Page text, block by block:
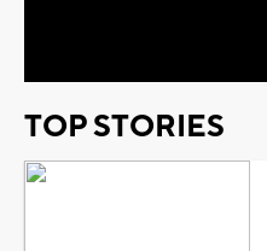
TOP STORIES